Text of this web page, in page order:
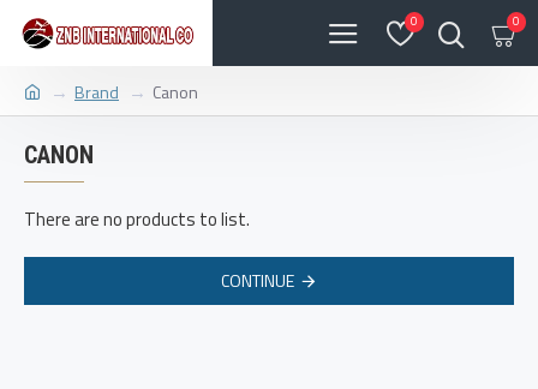
0 0
Brand Canon
CANON
There are no products to list.
CONTINUE